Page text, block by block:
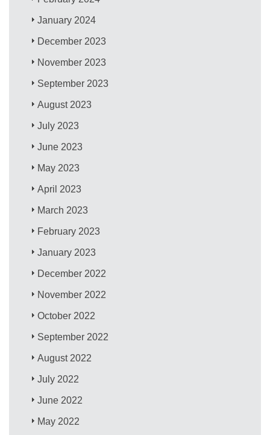
January 2024
December 2023
November 2023
September 2023
August 2023
July 2023
June 2023
May 2023
April 2023
March 2023
February 2023
January 2023
December 2022
November 2022
October 2022
September 2022
August 2022
July 2022
June 2022
May 2022